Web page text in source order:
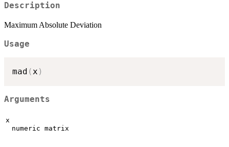
Description
Maximum Absolute Deviation
Usage
mad (x )
Arguments
x
numeric matrix